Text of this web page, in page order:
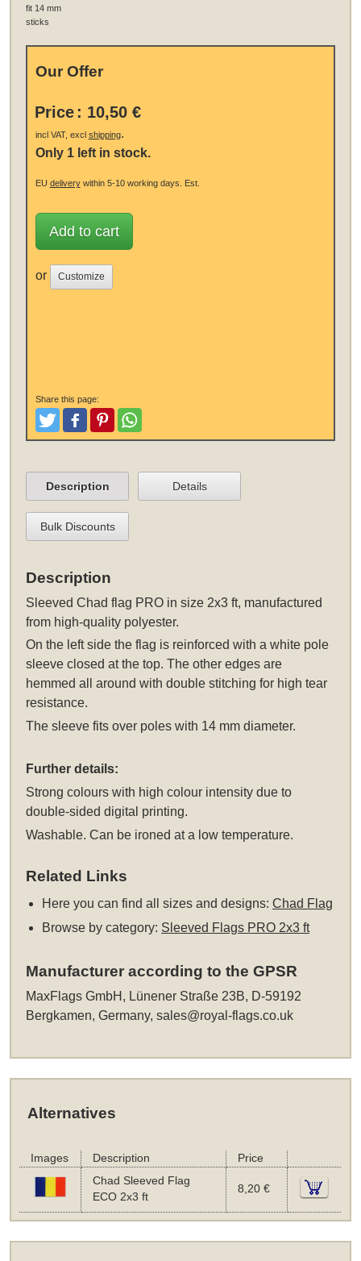
fit 14 mm
sticks
Our Offer
Price : 10,50 €
incl VAT, excl shipping.
Only 1 left in stock.
EU deliverywithin 5-10 working days. Est.
Add to cart
or Customize
Share this page:
TweetLike and Post
PinterestShare
Description Details
Bulk Discounts
Description
SleevedChad flag PRO in size 2x3 ft, manufactured
from high-quality polyester.
On the left side the flag is reinforced with a white pole
sleeve closed at the top. The other edges are
hemmed all around with double stitching for high tear
resistance.
The sleeve fits over poles with 14 mm diameter.
Further details:
Strong colours with high colour intensity due to
double-sided digital printing.
Washable. Can be ironed at a low temperature.
Related Links
Here you can find all sizes and designs:Chad Flag
Browse by category: Sleeved Flags PRO 2x3 ft
Manufacturer according to the GPSR
MaxFlags GmbH, Lünener Straße 23B, D-59192
Bergkamen, Germany,sales@royal-flags.co.uk
Alternatives
Images Description
Price
Chad Sleeved Flag
ECO 2x3 ft
8,20 €